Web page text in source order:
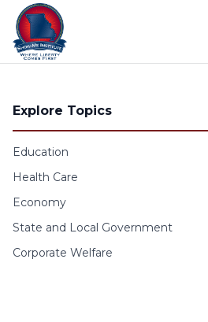
Skip to content
Explore Topics
Education
Health Care
Economy
State and Local Government
Corporate Welfare